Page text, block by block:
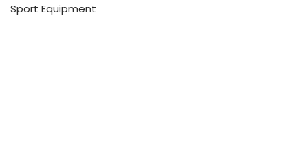
Sport Equipment